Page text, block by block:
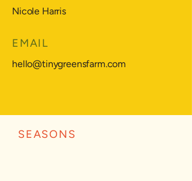
Nicole Harris
EMAIL
hello@tinygreensfarm.com
SEASONS